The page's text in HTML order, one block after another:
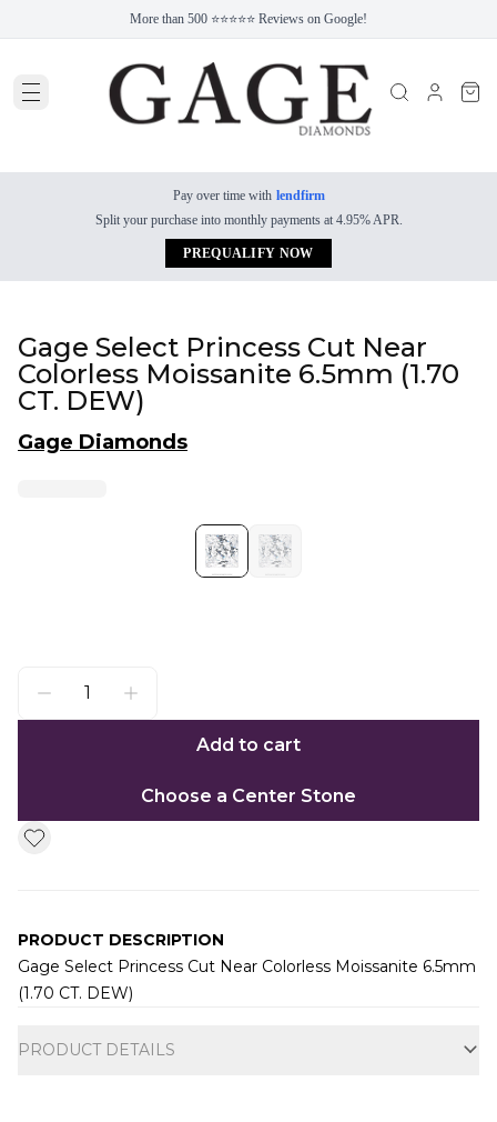
More than 500 ⭐⭐⭐⭐⭐ Reviews on Google!
Pay over time with lendfirm
Split your purchase into monthly payments at 4.95% APR.
PREQUALIFY NOW
Gage Select Princess Cut Near
Colorless Moissanite 6.5mm (1.70
CT. DEW)
Gage Diamonds
Add to cart
Choose a Center Stone
PRODUCT DESCRIPTION
Gage Select Princess Cut Near Colorless Moissanite 6.5mm
(1.70 CT. DEW)
PRODUCT DETAILS